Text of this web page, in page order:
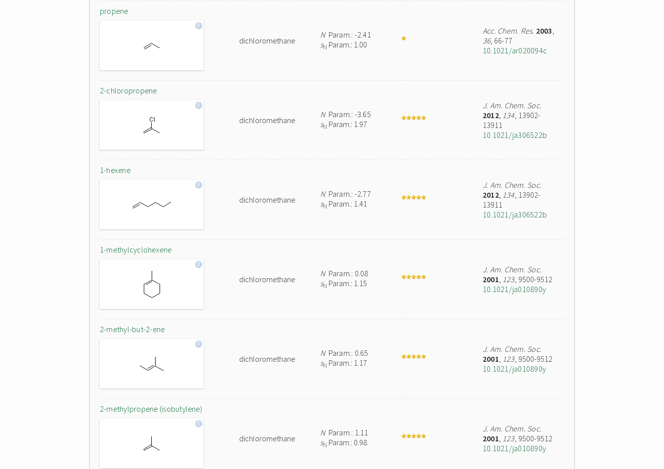
propene
dichloromethane
NParam.: -2.41
sN Param.: 1.00
Acc. Chem. Res. 2003,
36, 66-77
10.1021/ar020094c
2-chloropropene
dichloromethane
NParam.: -3.65
sN Param.: 1.97
J. Am. Chem. Soc.
2012, 134, 13902-
13911
10.1021/ja306522b
1-hexene
dichloromethane
NParam.: -2.77
sN Param.: 1.41
J. Am. Chem. Soc.
2012, 134, 13902-
13911
10.1021/ja306522b
1-methylcyclohexene
dichloromethane
NParam.: 0.08
sN Param.: 1.15
J. Am. Chem. Soc.
2001, 123, 9500-9512
10.1021/ja010890y
2-methyl-but-2-ene
dichloromethane
NParam.: 0.65
sN Param.: 1.17
J. Am. Chem. Soc.
2001, 123, 9500-9512
10.1021/ja010890y
2-methylpropene (isobutylene)
dichloromethane
NParam.: 1.11
sN Param.: 0.98
J. Am. Chem. Soc.
2001, 123, 9500-9512
10.1021/ja010890y